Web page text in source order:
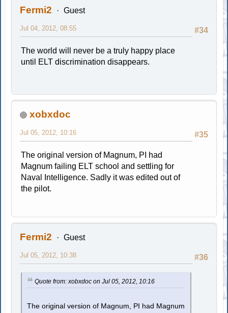
Fermi2 Guest
#34
Jul 04, 2012, 08:55
The world will never be a truly happy place
until ELT discrimination disappears.
xobxdoc
#35
Jul 05, 2012, 10:16
The original version of Magnum, PI had
Magnum failing ELT school and settling for
Naval Intelligence. Sadly it was edited out of
the pilot.
Fermi2 Guest
#36
Jul 05, 2012, 10:38
Quote from: xobxdoc on Jul 05, 2012, 10:16
The original version of Magnum, PI had Magnum